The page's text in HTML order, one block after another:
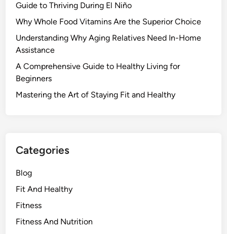
Guide to Thriving During El Niño
Why Whole Food Vitamins Are the Superior Choice
Understanding Why Aging Relatives Need In-Home
Assistance
A Comprehensive Guide to Healthy Living for
Beginners
Mastering the Art of Staying Fit and Healthy
Categories
Blog
Fit And Healthy
Fitness
Fitness And Nutrition